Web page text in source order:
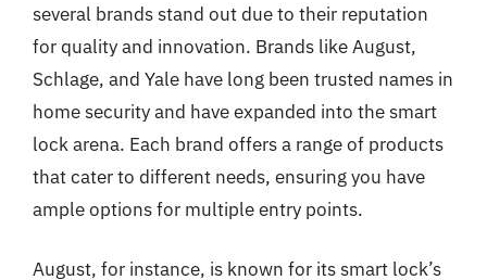
several brands stand out due to their reputation
for quality and innovation. Brands like August,
Schlage, and Yale have long been trusted names in
home security and have expanded into the smart
lock arena. Each brand offers a range of products
that cater to different needs, ensuring you have
ample options for multiple entry points.
August, for instance, is known for its smart lock’s